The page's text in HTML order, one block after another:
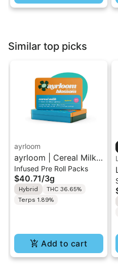
Similar top picks
ayrloom
ayrloom | Cereal Milk
Infused Pre-Roll | 5
Pack | 3g
Infused Pre Roll Packs
$40.71/3g
Hybrid
THC 36.65%
Terps 1.89%
Add to cart